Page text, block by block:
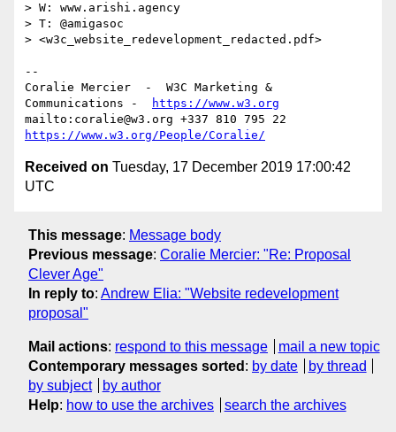
> W: www.arishi.agency
> T: @amigasoc
> <w3c_website_redevelopment_redacted.pdf>
--
Coralie Mercier  -  W3C Marketing &
Communications -
https://www.w3.org
https://www.w3.org/People/Coralie/
Received on Tuesday, 17 December 2019 17:00:42
UTC
This message: Message body
Previous message: Coralie Mercier: "Re: Proposal
Clever Age"
In reply to: Andrew Elia: "Website redevelopment
proposal"
Mail actions: respond to this message
mail a new topic
Contemporary messages sorted : by date
by thread
by subject
by author
Help: how to use the archives search the archives